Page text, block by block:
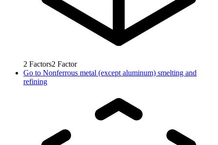
2 Factors2 Factor
Go to Nonferrous metal (except aluminum) smelting and
refining